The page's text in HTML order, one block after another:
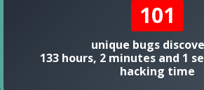
101
unique bugs
133 hours, 2 minutes and 1
hacking time